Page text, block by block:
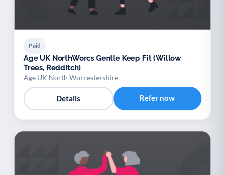
Paid
Age UK NorthWorcs Gentle Keep Fit (Willow
Trees, Redditch)
Age UK North Worcestershire
Details Refer now